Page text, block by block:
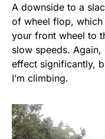
A downside to a
of wheel flop,
your front wheel to
slow speeds.
effect significantly,
I’m climbing.